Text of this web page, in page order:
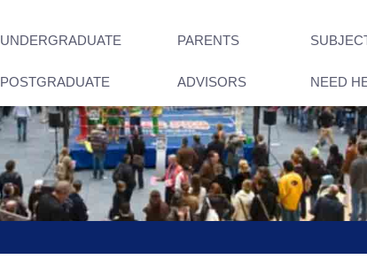
UNDERGRADUATE PARENTS
POSTGRADUATE ADVISORS NEED